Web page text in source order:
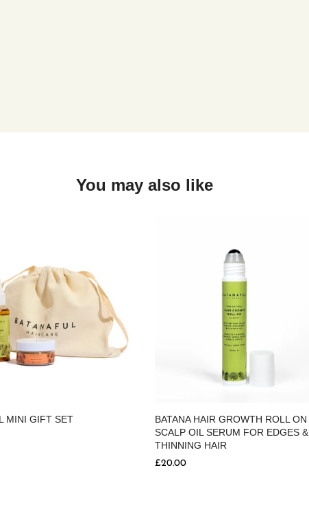
You may also like
MINI GIFT SET
BATANA HAIR GROWTH ROLL ON
SCALP OIL SERUM FOR EDGES &
THINNING HAIR
£20.00